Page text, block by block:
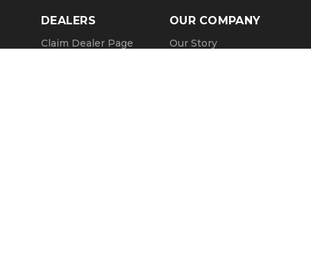
DEALERS
Claim Dealer Page
OUR COMPANY
Our Story